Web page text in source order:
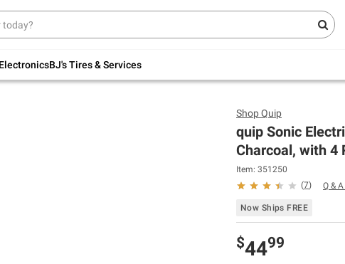
BJ's Tires & Services
Up to 30% off indoor furniture + FREE same-
ShopQuip
quip Sonic
Charcoal, with 4
Item: 351250
(7) Q & A
Now Ships FREE
$4499